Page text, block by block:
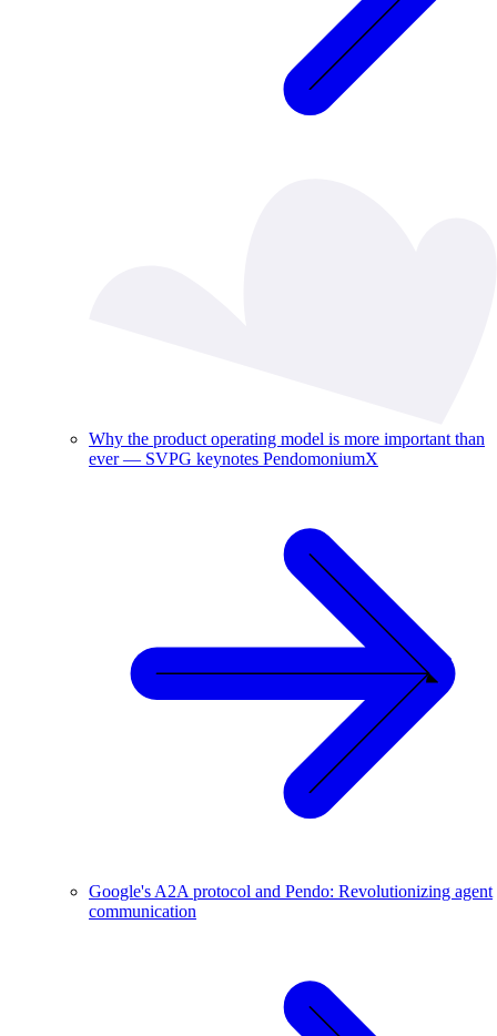
Why the product operating model is more important than
ever — SVPG keynotes PendomoniumX
Google's A2A protocol and Pendo: Revolutionizing agent
communication